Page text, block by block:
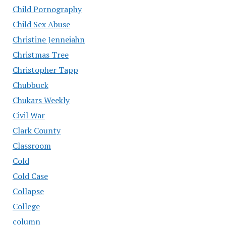
Child Pornography
Child Sex Abuse
Christine Jenneiahn
Christmas Tree
Christopher Tapp
Chubbuck
Chukars Weekly
Civil War
Clark County
Classroom
Cold
Cold Case
Collapse
College
column